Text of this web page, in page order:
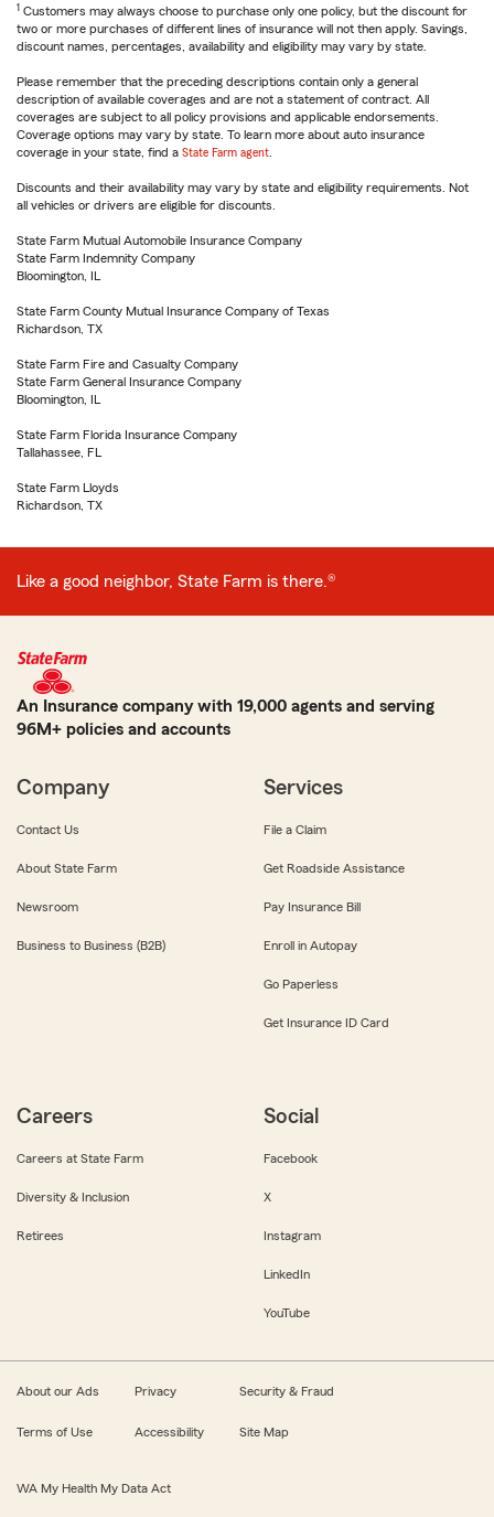
1 Customers may always choose to purchase only one policy, but the discount for
two or more purchases of different lines of insurance will not then apply. Savings,
discount names, percentages, availability and eligibility may vary by state.
Please remember that the preceding descriptions contain only a general
description of available coverages and are not a statement of contract. All
coverages are subject to all policy provisions and applicable endorsements.
Coverage options may vary by state. To learn more about auto insurance
coverage in your state, find a State Farm agent
Discounts and their availability may vary by state and eligibility requirements. Not
all vehicles or drivers are eligible for discounts.
State Farm Mutual Automobile Insurance Company
State Farm Indemnity Company
Bloomington, IL
State Farm County Mutual Insurance Company of Texas
Richardson, TX
State Farm Fire and Casualty Company
State Farm General Insurance Company
Bloomington, IL
State Farm Florida Insurance Company
Tallahassee, FL
State Farm Lloyds
Richardson, TX
Like a good neighbor, State Farm is there.®
An Insurance company with 19,000 agents and serving
96M+ policies and accounts
Company
Contact Us
About State Farm
Newsroom
Business to Business (B2B)
Services
File a Claim
Get Roadside Assistance
Pay Insurance Bill
Enroll in Autopay
Go Paperless
Get Insurance ID Card
Careers
Careers at State Farm
Diversity & Inclusion
Retirees
Social
Facebook
X
Instagram
LinkedIn
YouTube
About our Ads Privacy Security & Fraud
Terms of Use Accessibility Site Map
WA My Health My Data Act